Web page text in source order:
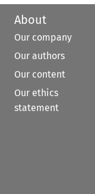
About
Our company
Our authors
Our content
Our ethics
statement